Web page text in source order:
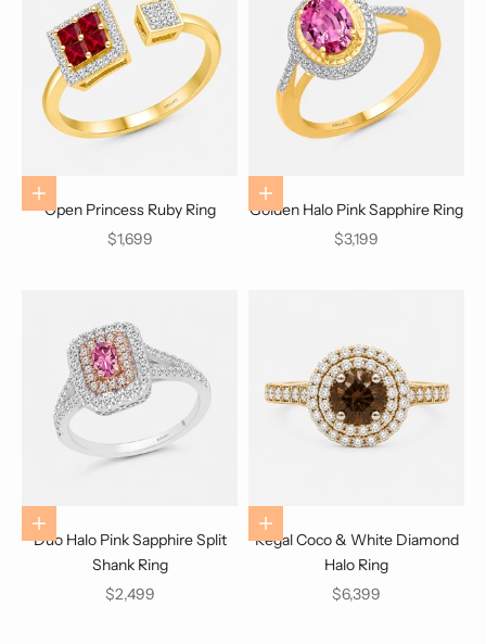
Choose options
Open Princess Ruby Ring
Sale price
$1,699
Choose options
Golden Halo Pink Sapphire Ring
Sale price
$3,199
Choose options
Duo Halo Pink Sapphire Split
Shank Ring
Sale price
$2,499
Choose options
Regal Coco & White Diamond
Halo Ring
Sale price
$6,399